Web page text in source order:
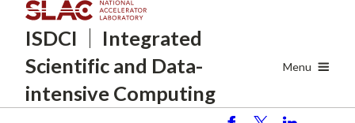
to
main
content
ISDCI
Integrated
Scientific and Data-
intensive Computing
Menu